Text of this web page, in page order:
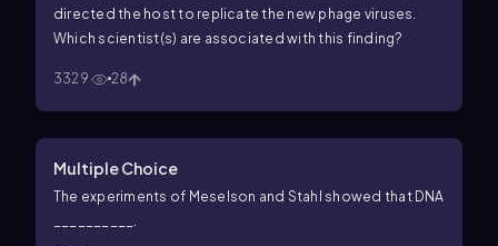
directed the host to replicate the new phage viruses.
Which scientist(s) are associated with this finding?
3329 28
Multiple Choice
The experiments of Meselson and Stahl showed that DNA